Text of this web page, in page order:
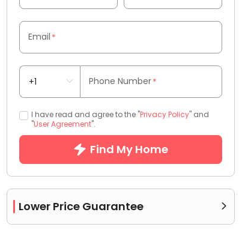
Email *
Phone Number*
I have read and agree to the "Privacy Policy" and
"User Agreement".
Find My Home
Lower Price Guarantee 